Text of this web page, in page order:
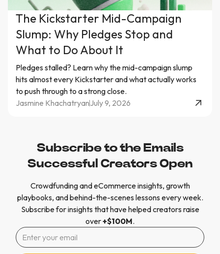
The Kickstarter Mid-Campaign
Slump: Why Pledges Stop and
What to Do About It
Pledges stalled? Learn why the mid-campaign slump
hits almost every Kickstarter and what actually works
to push through to a strong close.
Jasmine KhachatryanJuly 9, 2026
Subscribe to the Emails
Successful Creators Open
Crowdfunding and eCommerce insights, growth
playbooks, and behind-the-scenes lessons every week.
Subscribe for insights that have helped creators raise
over+$100M.